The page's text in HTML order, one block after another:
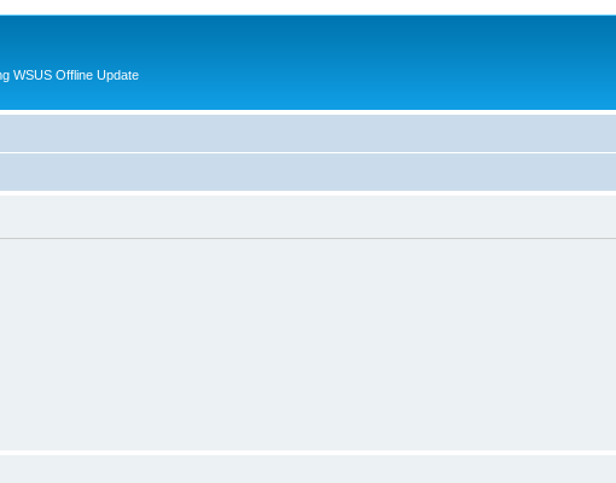
WSUS Offline Update